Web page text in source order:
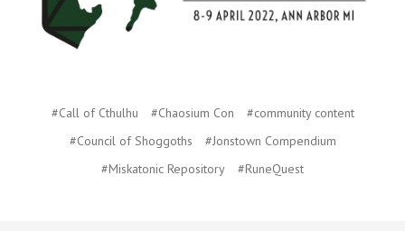
#Call of Cthulhu #Chaosium Con
#community content
#Council of Shoggoths
#Jonstown Compendium
#Miskatonic Repository
#RuneQuest